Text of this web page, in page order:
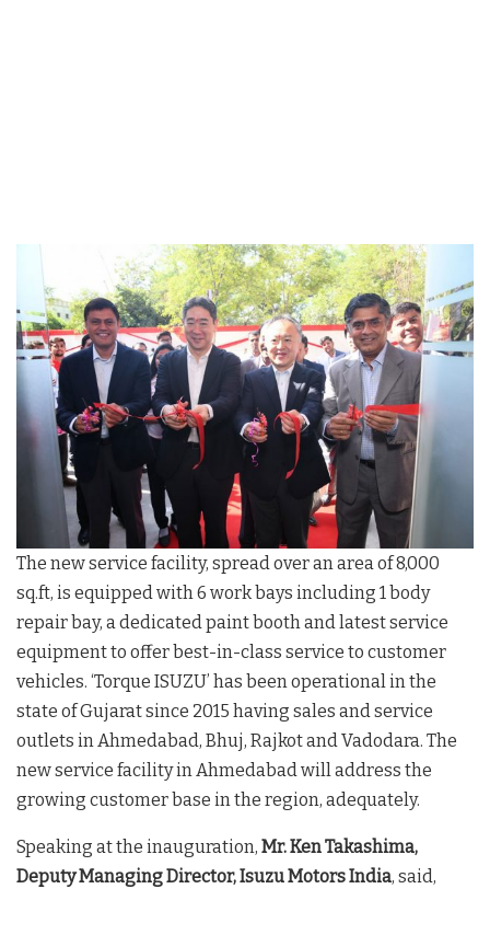
The new service facility, spread over an area of 8,000
sq.ft, is equipped with 6 work bays including 1 body
repair bay, a dedicated paint booth and latest service
equipment to offer best-in-class service to customer
vehicles. ‘Torque ISUZU’ has been operational in the
state of Gujarat since 2015 having sales and service
outlets in Ahmedabad, Bhuj, Rajkot and Vadodara. The
new service facility in Ahmedabad will address the
growing customer base in the region, adequately.
Speaking at the inauguration, Mr. Ken Takashima,
Deputy Managing Director, Isuzu Motors India, said,